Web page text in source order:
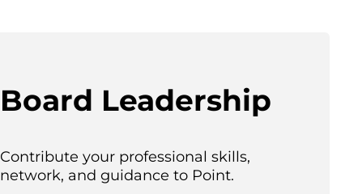
Board Leadership
Contribute your professional skills,
network, and guidance to Point.